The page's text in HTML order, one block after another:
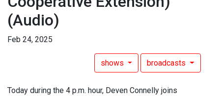
(Audio)
Feb 24, 2025
shows broadcasts
Today during the 4 p.m. hour, Deven Connelly joins